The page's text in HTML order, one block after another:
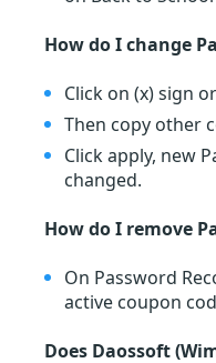
How do I change
Click on (x) sign
Then copy other
Click apply, new
changed.
How do I remove
On Password
active coupon
Does Daossoft